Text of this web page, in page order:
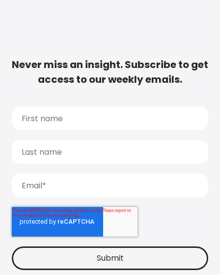
Never miss an insight. Subscribe to get
access to our weekly emails.